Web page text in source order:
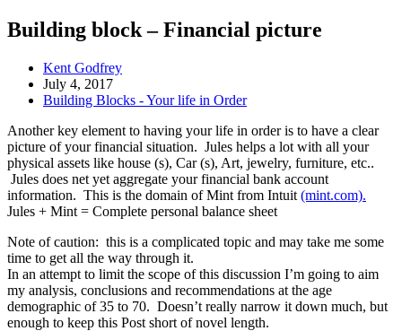
Building block – Financial picture
Post
Author:
Kent Godfrey
Post
published:
July 4, 2017
Post
Building Blocks - Your life in Order
Another key element to having your life in order is to have a clear
picture of your financial situation. Jules helps a lot with all your
physical assets like house (s), Car (s), Art, jewelry, furniture, etc..
Jules does net yet aggregate your financial bank account
information. This is the domain of Mint from Intuit (mint.com).
Jules + Mint = Complete personal balance sheet
Note of caution: this is a complicated topic and may take me some
time to get all the way through it.
In an attempt to limit the scope of this discussion I’m going to aim
my analysis, conclusions and recommendations at the age
demographic of 35 to 70. Doesn’t really narrow it down much, but
enough to keep this Post short of novel length.